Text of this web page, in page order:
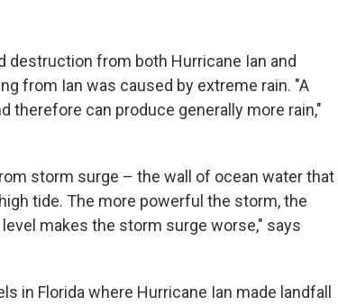
destruction from both Hurricane Ian and
from Ian was caused by extreme rain. "A
therefore can produce generally more rain,"
storm surge – the wall of ocean water that
tide. The more powerful the storm, the
makes the storm surge worse," says
in Florida where Hurricane Ian made landfall